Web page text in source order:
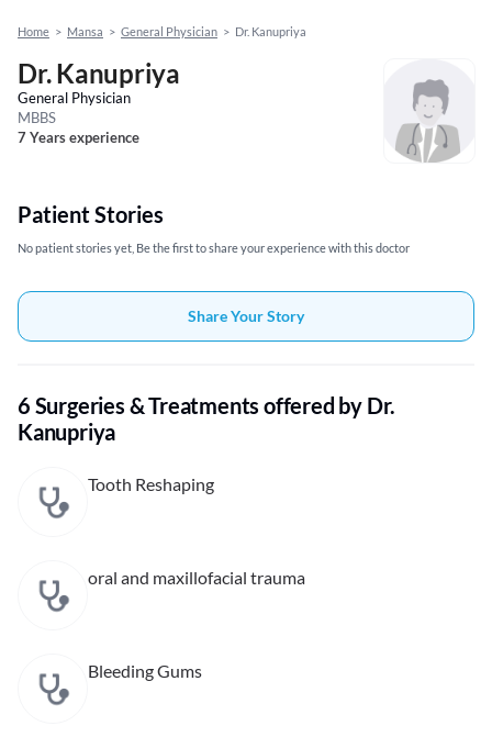
Home > Mansa > General Physician > Dr. Kanupriya
Dr. Kanupriya
General Physician
MBBS
7 Years experience
Patient Stories
No patient stories yet, Be the first to share your experience with this doctor
Share Your Story
6 Surgeries & Treatments offered by Dr.
Kanupriya
Tooth Reshaping
oral and maxillofacial trauma
Bleeding Gums